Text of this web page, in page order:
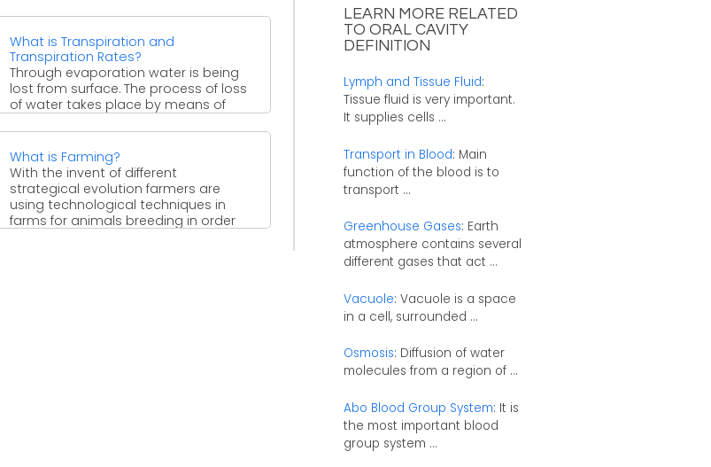
What is Transpiration and
Transpiration Rates?
Through evaporation water is being
lost from surface. The process of loss
of water takes place by means of
What is Farming?
With the invent of different
strategical evolution farmers are
using technological techniques in
farms for animals breeding in order
LEARN MORE RELATED
TO ORAL CAVITY
DEFINITION
Lymph and Tissue Fluid:
Tissue fluid is very important.
It supplies cells ...
Transport in Blood: Main
function of the blood is to
transport ...
Greenhouse Gases: Earth
atmosphere contains several
different gases that act ...
Vacuole: Vacuole is a space
in a cell, surrounded ...
Osmosis: Diffusion of water
molecules from a region of ...
Abo Blood Group System: It is
the most important blood
group system ...